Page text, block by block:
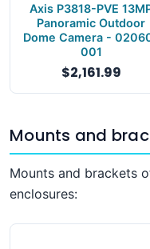
Axis P3818-PVE
Panoramic Outdoor
Dome Camera -
001
$2,161.99
Mounts and
Mounts and brackets
enclosures: